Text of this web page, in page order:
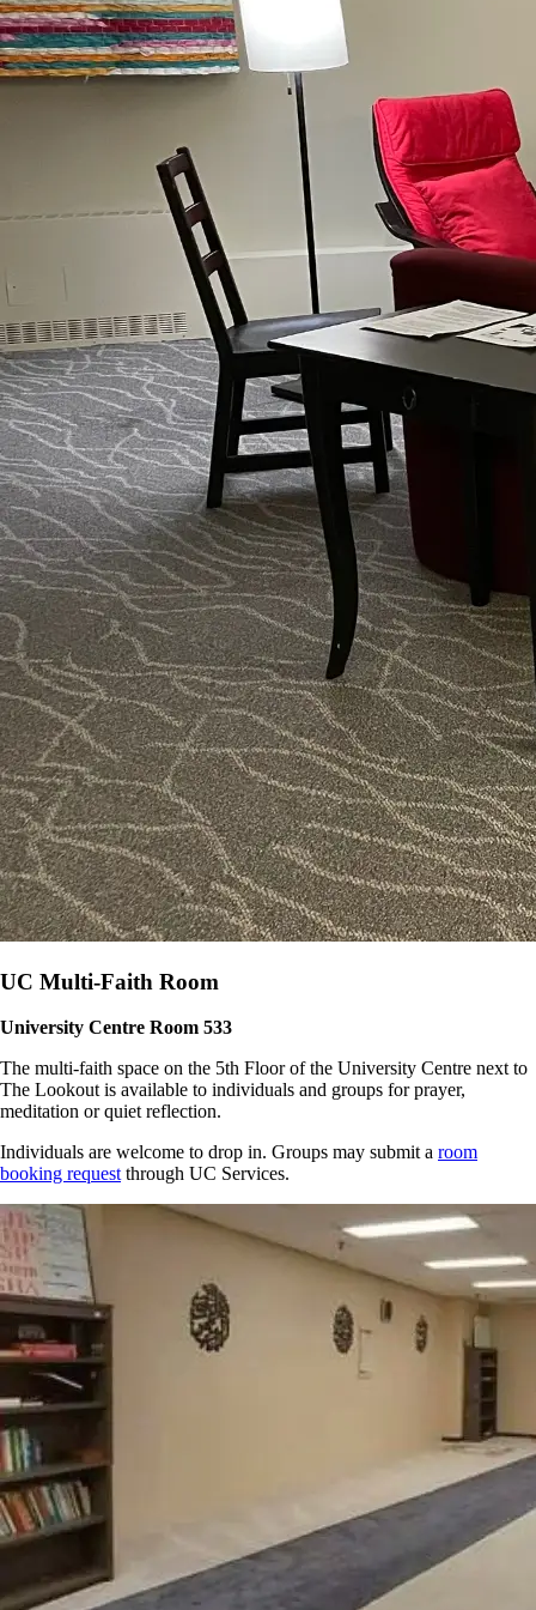
UC Multi-Faith Room
University Centre Room 533
The multi-faith space on the 5th Floor of the University Centre next to
The Lookout is available to individuals and groups for prayer,
meditation or quiet reflection.
Individuals are welcome to drop in. Groups may submit a room
booking requestthrough UC Services.